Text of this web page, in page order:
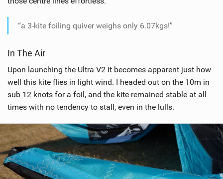
“a 3-kite foiling quiver weighs only 6.07kgs!”
In The Air
Upon launching the Ultra V2 it becomes apparent just how
well this kite flies in light wind. I headed out on the 10m in
sub 12 knots for a foil, and the kite remained stable at all
times with no tendency to stall, even in the lulls.